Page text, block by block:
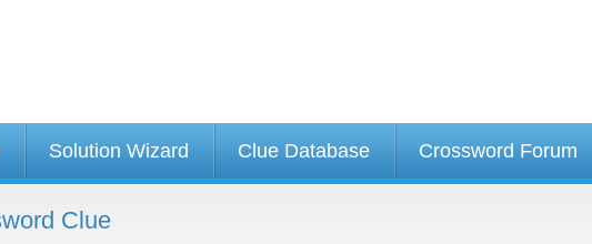
Solution Wizard Clue Database Crossword Forum
Clue